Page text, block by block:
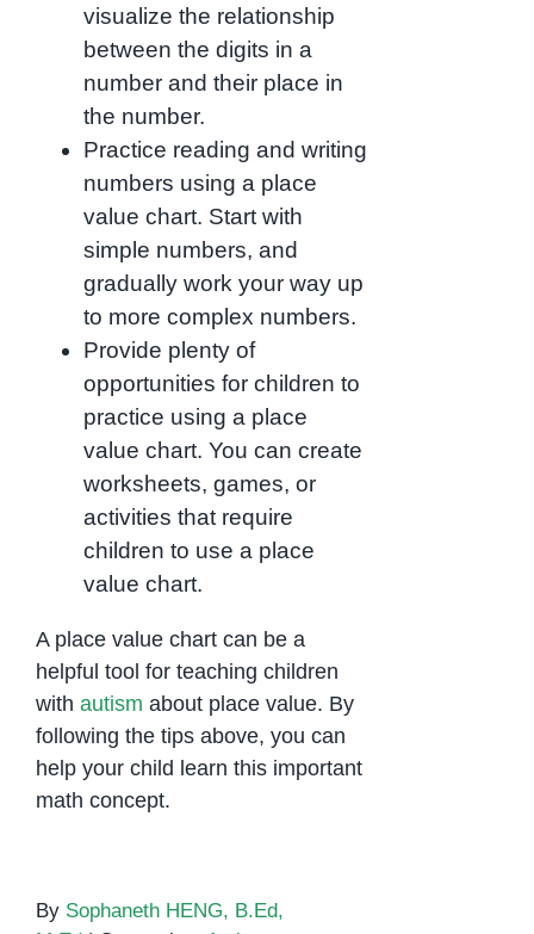
visualize the relationship
between the digits in a
number and their place in
the number.
Practice reading and writing
numbers using a place
value chart. Start with
simple numbers, and
gradually work your way up
to more complex numbers.
Provide plenty of
opportunities for children to
practice using a place
value chart. You can create
worksheets, games, or
activities that require
children to use a place
value chart.
A place value chart can be a
helpful tool for teaching children
with autism about place value. By
following the tips above, you can
help your child learn this important
math concept.
By Sophaneth HENG, B.Ed,